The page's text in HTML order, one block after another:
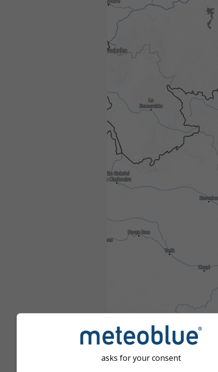
asks for your consent